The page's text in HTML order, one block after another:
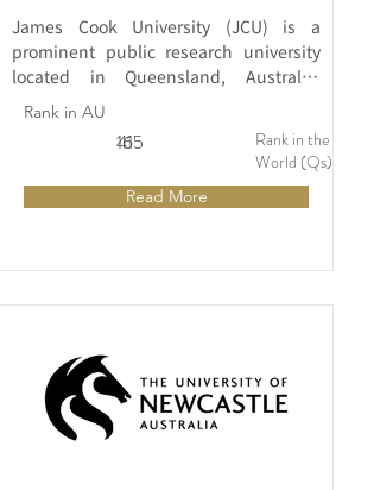
James Cook University (JCU) is a
prominent public research university
located in Queensland, Australia.
Established in 1970, JCU is named after
Cook, known for his voyages to the
Pacific region. The university has grown
to become a respected institution
sustainability, and Indigenous
education.
Rank in AU
16
415
Rank in the
World (Qs)
Read More